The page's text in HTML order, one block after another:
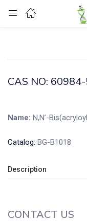
Enter your username
CAS NO:
Name: N,N’-
Catalog: BG-B1018
Description
CONTACT US